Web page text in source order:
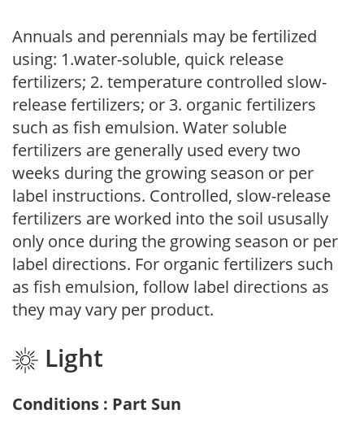
Annuals and perennials may be fertilized
using: 1.water-soluble, quick release
fertilizers; 2. temperature controlled slow-
release fertilizers; or 3. organic fertilizers
such as fish emulsion. Water soluble
fertilizers are generally used every two
weeks during the growing season or per
label instructions. Controlled, slow-release
fertilizers are worked into the soil ususally
only once during the growing season or per
label directions. For organic fertilizers such
as fish emulsion, follow label directions as
they may vary per product.
Light
Conditions : Part Sun